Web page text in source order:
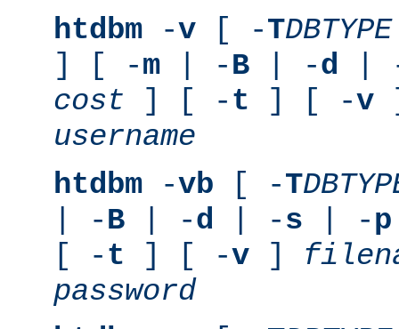
htdbm -v [ -TDBTYPE
] [ -m | -B | -d |
cost ] [ -t ] [ -v
username
htdbm -vb [ -T
| -B | -d | -s | -p
[ -t ] [ -v ]
password